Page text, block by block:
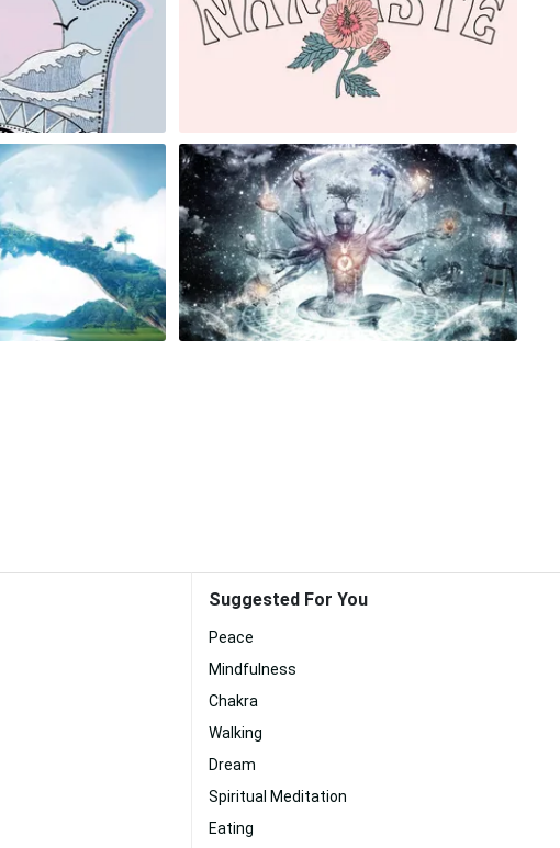
Suggested For You
Peace
Mindfulness
Chakra
Walking
Dream
Spiritual Meditation
Eating